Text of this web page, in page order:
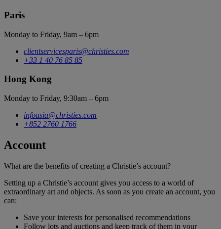
Paris
Monday to Friday, 9am – 6pm
clientservicesparis@christies.com
+33 1 40 76 85 85
Hong Kong
Monday to Friday, 9:30am – 6pm
infoasia@christies.com
+852 2760 1766
Account
What are the benefits of creating a Christie’s account?
Setting up a Christie’s account gives you access to a world of
extraordinary art and objects. As soon as you create an account, you
can:
Save your interests for personalised recommendations
Follow lots and auctions and keep track of them in your